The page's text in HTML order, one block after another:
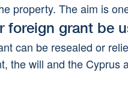
property. The aim is
foreign grant be
can be resealed or
the will and the